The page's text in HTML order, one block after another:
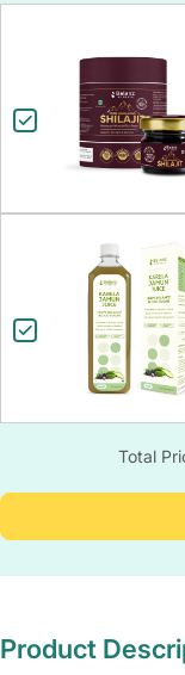
Total
Product